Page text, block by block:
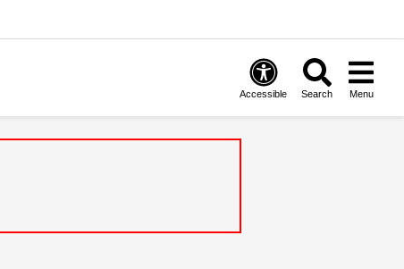
Accessible Search Menu